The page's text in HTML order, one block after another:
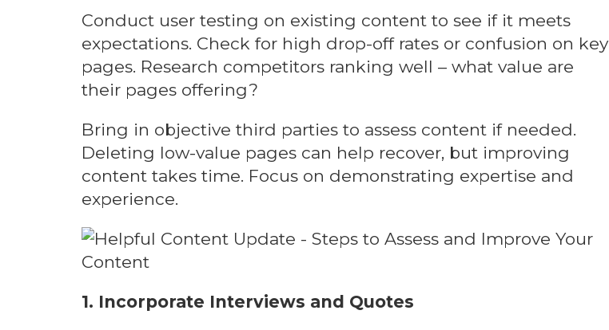
Conduct user testing on existing content to see if it meets
expectations. Check for high drop-off rates or confusion on key
pages. Research competitors ranking well – what value are
their pages offering?
Bring in objective third parties to assess content if needed.
Deleting low-value pages can help recover, but improving
content takes time. Focus on demonstrating expertise and
experience.
1. Incorporate Interviews and Quotes